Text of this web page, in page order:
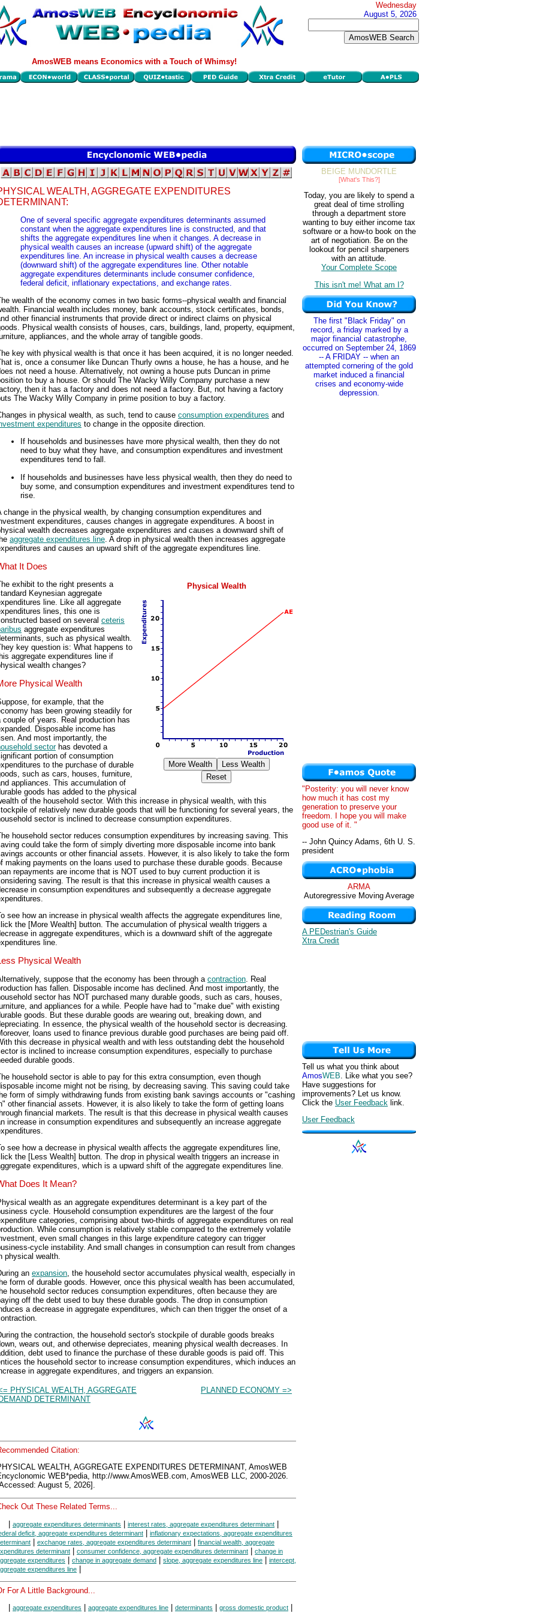
Wednesday
August 5, 2026
AmosWEB means Economics with a Touch of Whimsy!
WEALTH, AGGREGATE EXPENDITURES
One of several specific aggregate expenditures determinants assumed
constant when the aggregate expenditures line is constructed, and that
shifts the aggregate expenditures line when it changes. A decrease in
physical wealth causes an increase (upward shift) of the aggregate
expenditures line. An increase in physical wealth causes a decrease
(downward shift) of the aggregate expenditures line. Other notable
aggregate expenditures determinants include consumer confidence,
federal deficit, inflationary expectations, and exchange rates.
wealth of the economy comes in two basic forms--physical wealth and financial
Financial wealth includes money, bank accounts, stock certificates, bonds,
other financial instruments that provide direct or indirect claims on physical
Physical wealth consists of houses, cars, buildings, land, property, equipment,
appliances, and the whole array of tangible goods.
key with physical wealth is that once it has been acquired, it is no longer needed.
is, once a consumer like Duncan Thurly owns a house, he has a house, and he
not need a house. Alternatively, not owning a house puts Duncan in prime
to buy a house. Or should The Wacky Willy Company purchase a new
then it has a factory and does not need a factory. But, not having a factory
The Wacky Willy Company in prime position to buy a factory.
in physical wealth, as such, tend to cause consumption expenditures and
expenditures to change in the opposite direction.
If households and businesses have more physical wealth, then they do not
need to buy what they have, and consumption expenditures and investment
expenditures tend to fall.
If households and businesses have less physical wealth, then they do need to
buy some, and consumption expenditures and investment expenditures tend to
rise.
change in the physical wealth, by changing consumption expenditures and
expenditures, causes changes in aggregate expenditures. A boost in
wealth decreases aggregate expenditures and causes a downward shift of
aggregate expenditures line. A drop in physical wealth then increases aggregate
and causes an upward shift of the aggregate expenditures line.
It Does
Physical Wealth
exhibit to the right presents a
Keynesian aggregate
line. Like all aggregate
lines, this one is
based on several ceteris
aggregate expenditures
such as physical wealth.
key question is: What happens to
aggregate expenditures line if
wealth changes?
Physical Wealth
for example, that the
has been growing steadily for
couple of years. Real production has
Disposable income has
And most importantly, the
sectorhas devoted a
portion of consumption
to the purchase of durable
such as cars, houses, furniture,
appliances. This accumulation of
goods has added to the physical
of the household sector. With this increase in physical wealth, with this
of relatively new durable goods that will be functioning for several years, the
sector is inclined to decrease consumption expenditures.
household sector reduces consumption expenditures by increasing saving. This
could take the form of simply diverting more disposable income into bank
accounts or other financial assets. However, it is also likely to take the form
making payments on the loans used to purchase these durable goods. Because
repayments are income that is NOT used to buy current production it is
saving. The result is that this increase in physical wealth causes a
in consumption expenditures and subsequently a decrease aggregate
see how an increase in physical wealth affects the aggregate expenditures line,
the [More Wealth] button. The accumulation of physical wealth triggers a
in aggregate expenditures, which is a downward shift of the aggregate
line.
Physical Wealth
suppose that the economy has been through a contraction . Real
has fallen. Disposable income has declined. And most importantly, the
sector has NOT purchased many durable goods, such as cars, houses,
and appliances for a while. People have had to "make due" with existing
goods. But these durable goods are wearing out, breaking down, and
In essence, the physical wealth of the household sector is decreasing.
loans used to finance previous durable good purchases are being paid off.
this decrease in physical wealth and with less outstanding debt the household
is inclined to increase consumption expenditures, especially to purchase
durable goods.
household sector is able to pay for this extra consumption, even though
income might not be rising, by decreasing saving. This saving could take
form of simply withdrawing funds from existing bank savings accounts or "cashing
other financial assets. However, it is also likely to take the form of getting loans
financial markets. The result is that this decrease in physical wealth causes
increase in consumption expenditures and subsequently an increase aggregate
see how a decrease in physical wealth affects the aggregate expenditures line,
the [Less Wealth] button. The drop in physical wealth triggers an increase in
expenditures, which is a upward shift of the aggregate expenditures line.
Does It Mean?
wealth as an aggregate expenditures determinant is a key part of the
cycle. Household consumption expenditures are the largest of the four
categories, comprising about two-thirds of aggregate expenditures on real
While consumption is relatively stable compared to the extremely volatile
even small changes in this large expenditure category can trigger
cycle instability. And small changes in consumption can result from changes
physical wealth.
an expansion , the household sector accumulates physical wealth, especially in
form of durable goods. However, once this physical wealth has been accumulated,
household sector reduces consumption expenditures, often because they are
off the debt used to buy these durable goods. The drop in consumption
a decrease in aggregate expenditures, which can then trigger the onset of a
the contraction, the household sector's stockpile of durable goods breaks
wears out, and otherwise depreciates, meaning physical wealth decreases. In
debt used to finance the purchase of these durable goods is paid off. This
the household sector to increase consumption expenditures, which induces an
in aggregate expenditures, and triggers an expansion.
PHYSICAL WEALTH, AGGREGATE
DETERMINANT
PLANNED ECONOMY =>
Citation:
WEALTH, AGGREGATE EXPENDITURES DETERMINANT, AmosWEB
WEB*pedia, http://www.AmosWEB.com, AmosWEB LLC, 2000-2026.
August 5, 2026].
Out These Related Terms...
| aggregate expenditures determinants | interest rates, aggregate expenditures determinant |
deficit, aggregate expenditures determinant | inflationary expectations, aggregate expenditures
| exchange rates, aggregate expenditures determinant | financial wealth, aggregate
determinant | consumer confidence, aggregate expenditures determinant | change in
expenditures | change in aggregate demand | slope, aggregate expenditures line | intercept,
expenditures line |
For A Little Background...
aggregate expenditures aggregate expenditures line determinants gross domestic product
BEIGE MUNDORTLE
[What's This?]
Today, you are likely to spend a
great deal of time strolling
through a department store
wanting to buy either income tax
software or a how-to book on the
art of negotiation. Be on the
lookout for pencil sharpeners
with an attitude.
Your Complete Scope
This isn't me! What am I?
The first "Black Friday" on
record, a friday marked by a
major financial catastrophe,
occurred on September 24, 1869
-- A FRIDAY -- when an
attempted cornering of the gold
market induced a financial
crises and economy-wide
depression.
"Posterity: you will never know
how much it has cost my
generation to preserve your
freedom. I hope you will make
good use of it. "
-- John Quincy Adams, 6th U. S.
president
ARMA
Autoregressive Moving Average
A PEDestrian's Guide
Xtra Credit
Tell us what you think about
AmosWEB. Like what you see?
Have suggestions for
improvements? Let us know.
Click the User Feedback link.
User Feedback